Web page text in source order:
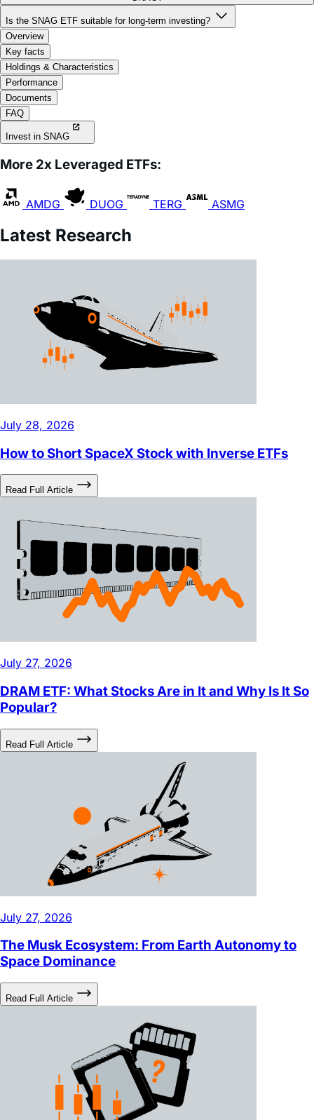
Overview
Key facts
Holdings & Characteristics
Performance
Documents
FAQ
Invest in SNAG
More 2x Leveraged ETFs:
DUOG
Latest Research
How to Short SpaceX Stock with Inverse ETFs
Read Full Article
DRAM ETF: What Stocks Are in It and Why Is It So
Read Full Article
July 27, 2026
The Musk Ecosystem: From Earth Autonomy to
Read Full Article